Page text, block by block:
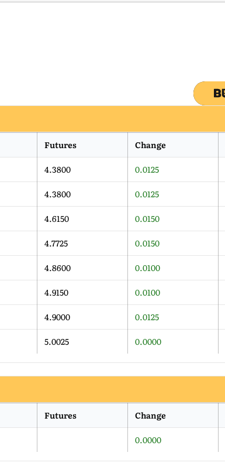
Futures Change
4.3800 0.0125
4.3800 0.0125
4.6150 0.0150
4.7725 0.0150
4.8600 0.0100
4.9150 0.0100
4.9000 0.0125
5.0025 0.0000
Futures Change
0.0000